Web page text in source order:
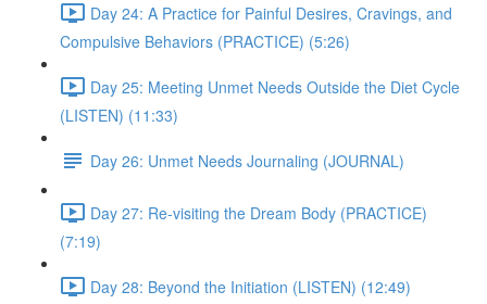
Day 24: A Practice for Painful Desires, Cravings, and
Compulsive Behaviors (PRACTICE) (5:26)
Day 25: Meeting Unmet Needs Outside the Diet Cycle
(LISTEN) (11:33)
Day 26: Unmet Needs Journaling (JOURNAL)
Day 27: Re-visiting the Dream Body (PRACTICE)
(7:19)
Day 28: Beyond the Initiation (LISTEN) (12:49)